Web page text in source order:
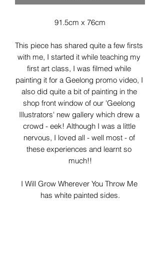
91.5cm x 76cm
This piece has shared quite a few firsts
with me, I started it while teaching my
first art class, I was filmed while
painting it for a Geelong promo video, I
also did quite a bit of painting in the
shop front window of our 'Geelong
Illustrators' new gallery which drew a
crowd - eek! Although I was a little
nervous, I loved all - well most - of
these experiences and learnt so
much!!
I Will Grow Wherever You Throw Me
has white painted sides.